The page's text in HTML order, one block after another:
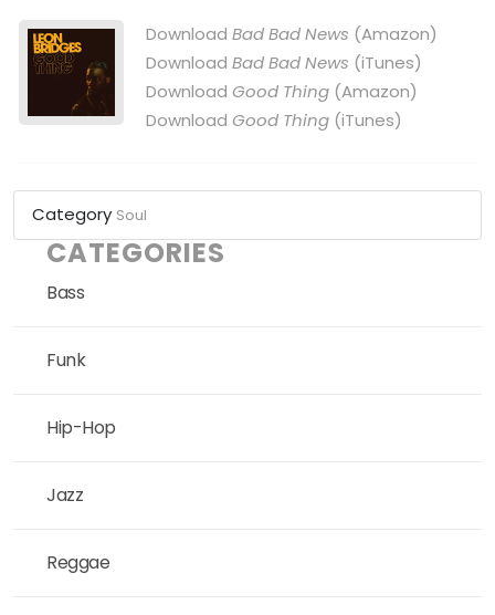
Download Bad Bad News (Amazon)
Download Bad Bad News (iTunes)
Download Good Thing (Amazon)
Download Good Thing (iTunes)
Category Soul
CATEGORIES
Bass
Funk
Hip-Hop
Jazz
Reggae